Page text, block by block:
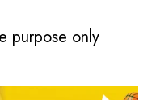
purpose only